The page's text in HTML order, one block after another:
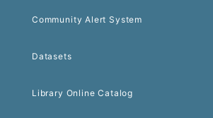
Community Alert System
Datasets
Library Online Catalog